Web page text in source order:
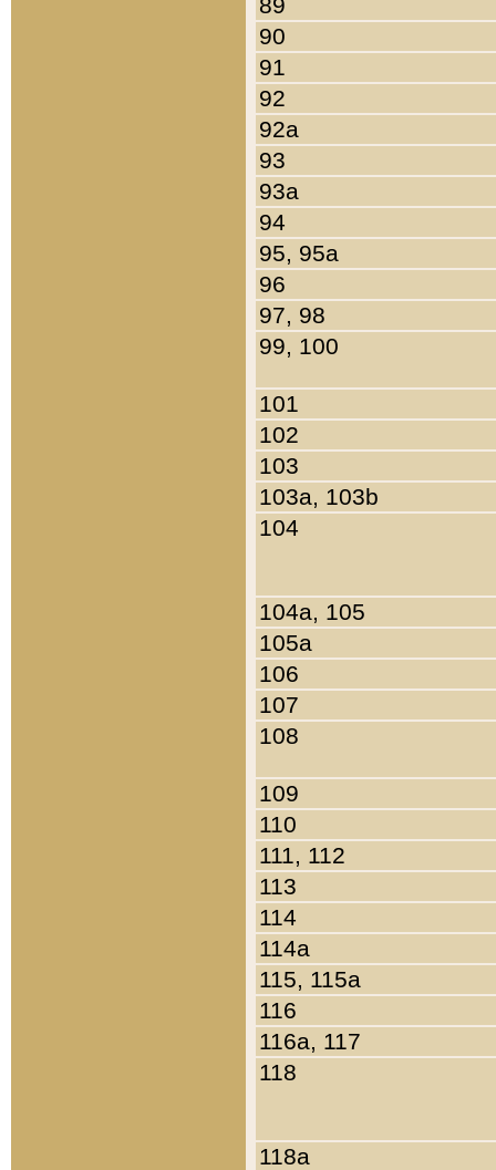
90
91
92
92a
93
93a
94
95, 95a
96
97, 98
99, 100
101
102
103
103a, 103b
104
104a, 105
105a
106
107
108
109
110
111, 112
113
114
114a
115, 115a
116
116a, 117
118
118a